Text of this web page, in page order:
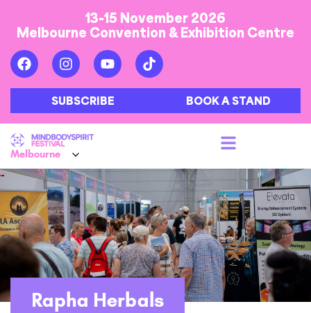
13-15 November 2026
Melbourne Convention & Exhibition Centre
SUBSCRIBE BOOK A STAND
Rapha Herbals